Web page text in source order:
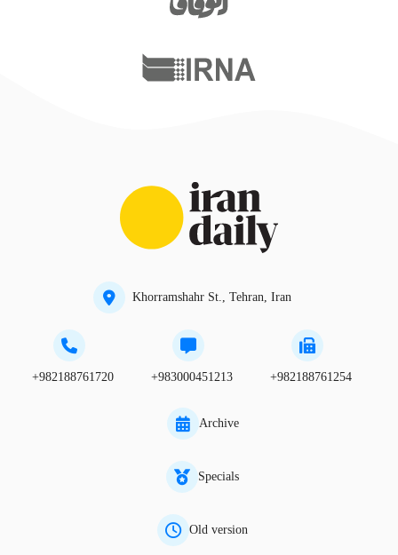
Khorramshahr St., Tehran, Iran
+982188761720 +983000451213 +982188761254
Archive
Specials
Old version